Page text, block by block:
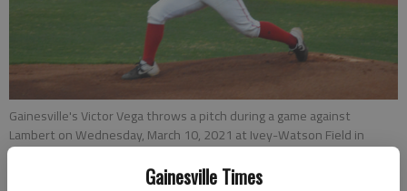
Gainesville Times
Gainesville's Victor Vega throws a pitch during a game against
Lambert on Wednesday, March 10, 2021 at Ivey-Watson Field in
Gainesville.